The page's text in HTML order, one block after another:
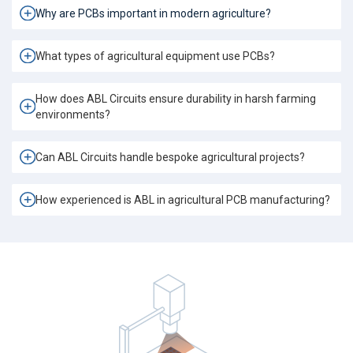
Why are PCBs important in modern agriculture?
What types of agricultural equipment use PCBs?
How does ABL Circuits ensure durability in harsh farming
environments?
Can ABL Circuits handle bespoke agricultural projects?
How experienced is ABL in agricultural PCB manufacturing?